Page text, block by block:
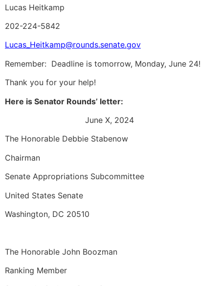
Lucas Heitkamp
202-224-5842
Lucas_Heitkamp@rounds.senate.gov
Remember: Deadline is tomorrow, Monday, June 24!
Thank you for your help!
Here is Senator Rounds’ letter:
June X, 2024
The Honorable Debbie Stabenow
Chairman
Senate Appropriations Subcommittee
United States Senate
Washington, DC 20510
The Honorable John Boozman
Ranking Member